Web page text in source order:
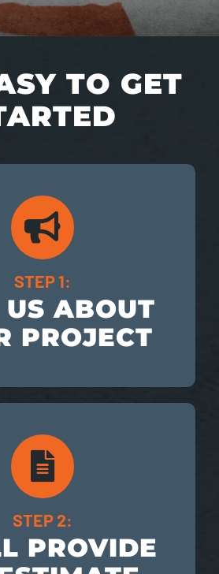
TO GET
STEP 1:
ABOUT
PROJECT
STEP 2:
PROVIDE